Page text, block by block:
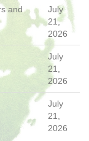
and
July
21,
2026
July
21,
2026
July
21,
2026